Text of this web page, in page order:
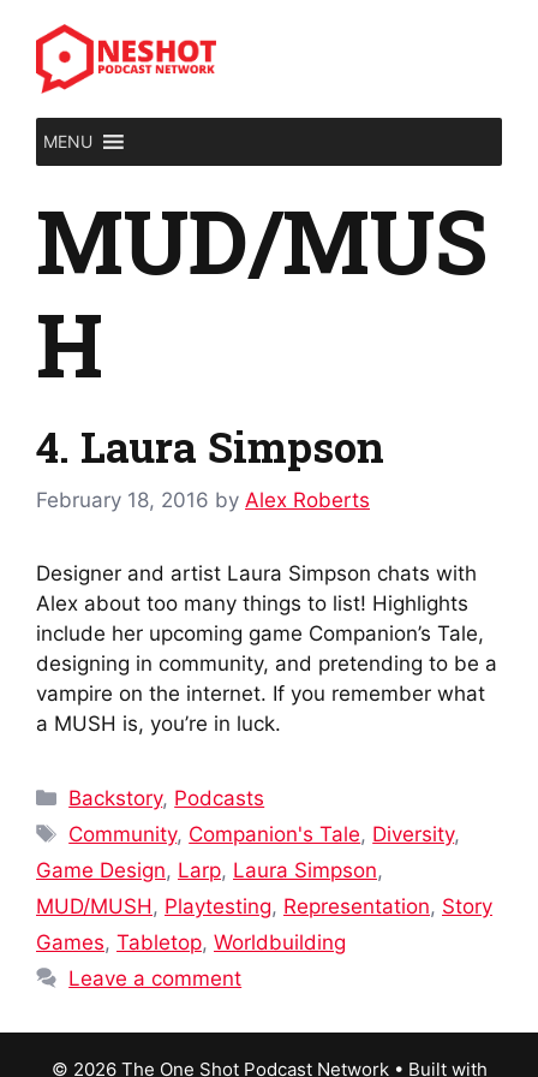
content
MENU
MUD/MUS
H
4. Laura Simpson
February 18, 2016 by Alex Roberts
Designer and artist Laura Simpson chats with
Alex about too many things to list! Highlights
include her upcoming game Companion’s Tale,
designing in community, and pretending to be a
vampire on the internet. If you remember what
a MUSH is, you’re in luck.
Categories
Backstory, Podcasts
Tags
Community, Companion's Tale, Diversity,
Game Design, Larp, Laura Simpson,
MUD/MUSH , Playtesting, Representation, Story
Games, Tabletop, Worldbuilding
Leave a comment
© 2026 The One Shot Podcast Network• Built with